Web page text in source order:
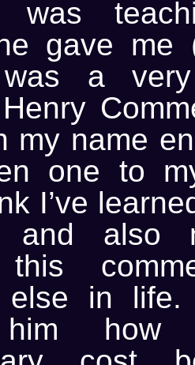
gave me
a very
my name
one to
I’ve
and also
this
else in life.
him how